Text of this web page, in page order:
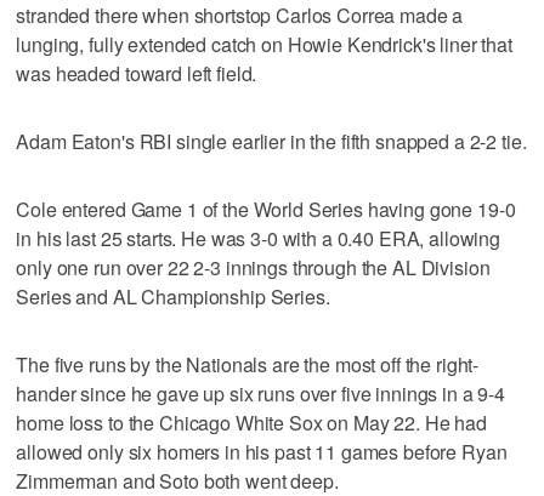
stranded there when shortstop Carlos Correa made a
lunging, fully extended catch on Howie Kendrick's liner that
was headed toward left field.
Adam Eaton's RBI single earlier in the fifth snapped a 2-2 tie.
Cole entered Game 1 of the World Series having gone 19-0
in his last 25 starts. He was 3-0 with a 0.40 ERA, allowing
only one run over 22 2-3 innings through the AL Division
Series and AL Championship Series.
The five runs by the Nationals are the most off the right-
hander since he gave up six runs over five innings in a 9-4
home loss to the Chicago White Sox on May 22. He had
allowed only six homers in his past 11 games before Ryan
Zimmerman and Soto both went deep.